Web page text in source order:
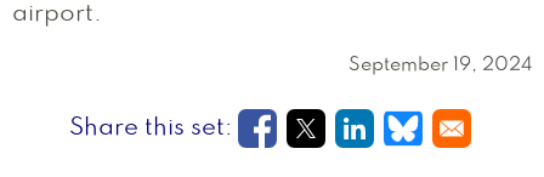
airport.
September 19, 2024
Opens in a new window
Opens in a new
Opens in a
Opens in a